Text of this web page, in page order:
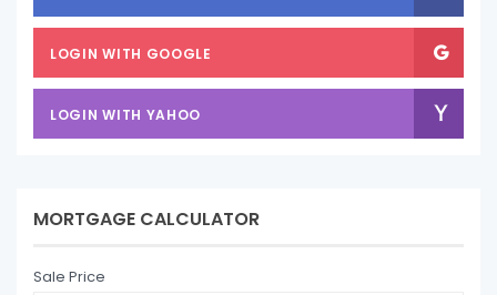
LOGIN WITH GOOGLE
LOGIN WITH YAHOO
MORTGAGE CALCULATOR
Sale Price